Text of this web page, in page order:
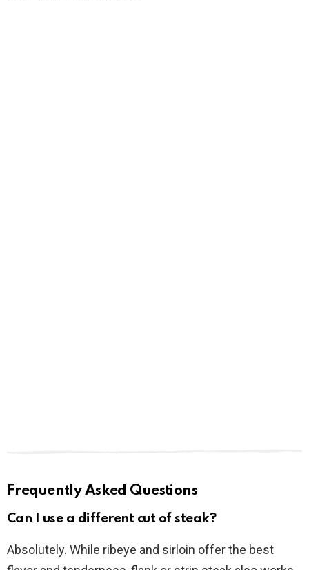
Frequently Asked Questions
Can I use a different cut of steak?
Absolutely. While ribeye and sirloin offer the best